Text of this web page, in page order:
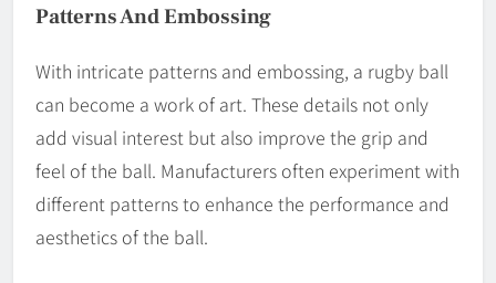
Patterns And Embossing
With intricate patterns and embossing, a rugby ball
can become a work of art. These details not only
add visual interest but also improve the grip and
feel of the ball. Manufacturers often experiment with
different patterns to enhance the performance and
aesthetics of the ball.